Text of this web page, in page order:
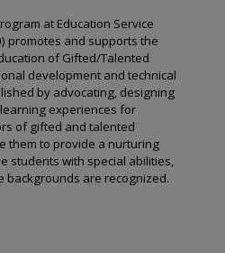
at Education Service
promotes and supports the
of Gifted/Talented
development and technical
by advocating, designing
experiences for
of gifted and talented
them to provide a nurturing
students with special abilities,
backgrounds are recognized.